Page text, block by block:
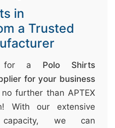
in
a Trusted
for a Polo Shirts
for your business
further than APTEX
With our extensive
we can